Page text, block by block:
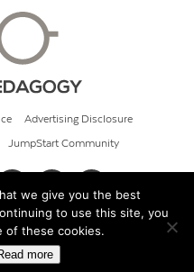
Advertising Disclosure
JumpStart Community
Pedagogy
we give you the best
to use this site, you
of these cookies.
more